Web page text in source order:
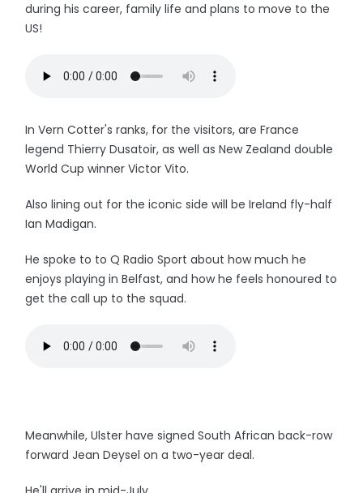
during his career, family life and plans to move to the
US!
In Vern Cotter's ranks, for the visitors, are France
legend Thierry Dusatoir, as well as New Zealand double
World Cup winner Victor Vito.
Also lining out for the iconic side will be Ireland fly-half
Ian Madigan.
He spoke to to Q Radio Sport about how much he
enjoys playing in Belfast, and how he feels honoured to
get the call up to the squad.
Meanwhile, Ulster have signed South African back-row
forward Jean Deysel on a two-year deal.